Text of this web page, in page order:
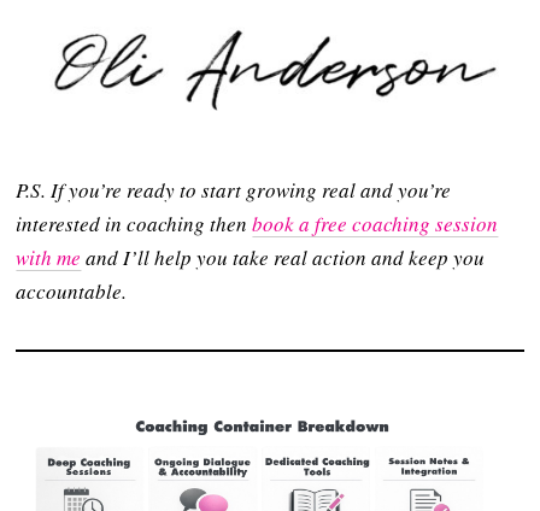
P.S. If you’re ready to start growing real and you’re
interested in coaching thenbook a free coaching session
with me and I’ll help you take real action and keep you
accountable.